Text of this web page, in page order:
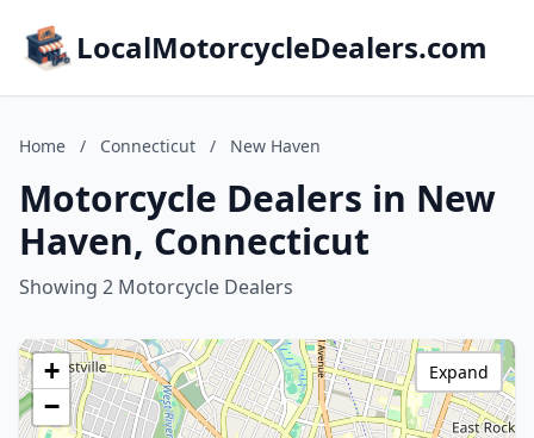
LocalMotorcycleDealers.com
Home / Connecticut / New Haven
Motorcycle Dealers in New
Haven, Connecticut
Showing 2 Motorcycle Dealers
+
−
Expand